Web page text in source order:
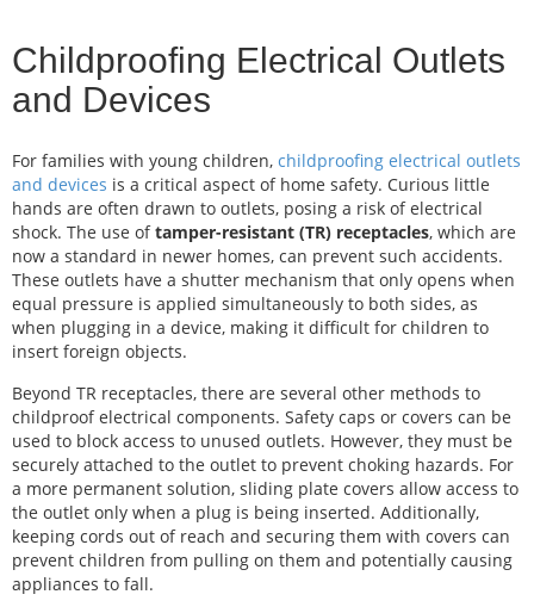
Childproofing Electrical Outlets
and Devices
For families with young children, childproofing electrical outlets
and devices is a critical aspect of home safety. Curious little
hands are often drawn to outlets, posing a risk of electrical
shock. The use oftamper-resistant (TR) receptacles, which are
now a standard in newer homes, can prevent such accidents.
These outlets have a shutter mechanism that only opens when
equal pressure is applied simultaneously to both sides, as
when plugging in a device, making it difficult for children to
insert foreign objects.
Beyond TR receptacles, there are several other methods to
childproof electrical components. Safety caps or covers can be
used to block access to unused outlets. However, they must be
securely attached to the outlet to prevent choking hazards. For
a more permanent solution, sliding plate covers allow access to
the outlet only when a plug is being inserted. Additionally,
keeping cords out of reach and securing them with covers can
prevent children from pulling on them and potentially causing
appliances to fall.